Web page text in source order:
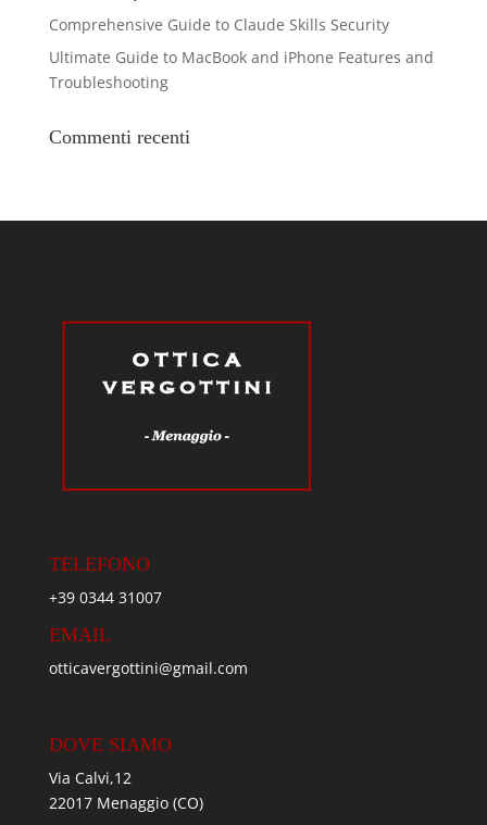
Comprehensive Guide to Claude Skills Security
Ultimate Guide to MacBook and iPhone Features and
Troubleshooting
Commenti recenti
TELEFONO
+39 0344 31007
EMAIL
otticavergottini@gmail.com
DOVE SIAMO
Via Calvi,12
22017 Menaggio (CO)